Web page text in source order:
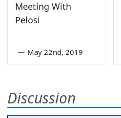
Meeting With
Pelosi
— May 22nd, 2019
Discussion